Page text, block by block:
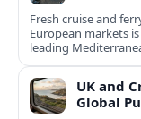
Fresh cruise and
European markets
leading
UK and
Global